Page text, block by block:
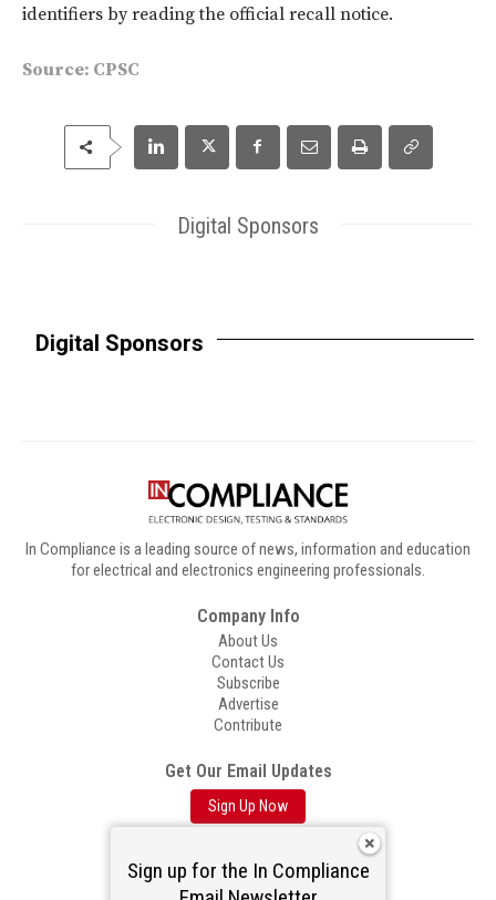
identifiers by reading the official recall notice.
Source: CPSC
Digital Sponsors
Digital Sponsors
In Compliance is a leading source of news, information and education
for electrical and electronics engineering professionals.
Company Info
About Us
Contact Us
Subscribe
Advertise
Contribute
Get Our Email Updates
Sign Up Now
Follow Us
Sign up for the In Compliance